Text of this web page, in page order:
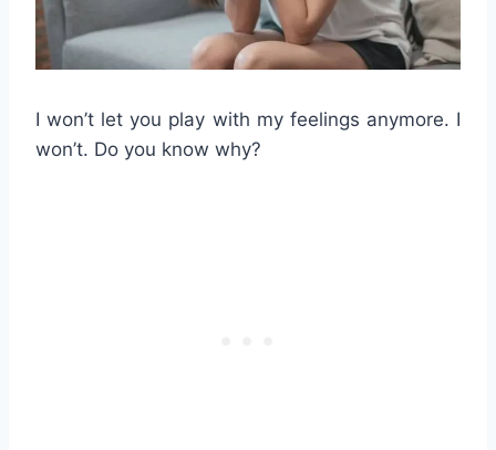
I won’t let you play with my feelings anymore. I
won’t. Do you know why?